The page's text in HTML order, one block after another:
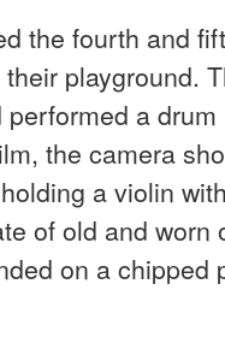
the fourth and
playground.
a
the camera
a violin
of old and worn
on a chipped